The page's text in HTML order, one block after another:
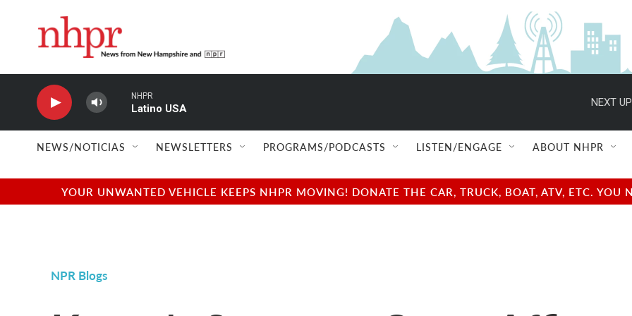
NHPR
Latino USA
NEXT
NEWS/NOTICIAS NEWSLETTERS PROGRAMS/PODCASTS LISTEN/ENGAGE ABOUT NHPR
YOUR UNWANTED VEHICLE KEEPS NHPR MOVING! DONATE THE CAR, TRUCK, BOAT, ATV, ETC.
NPR Blogs